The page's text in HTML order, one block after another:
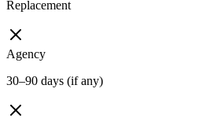
Replacement
Agency
30–90 days (if any)